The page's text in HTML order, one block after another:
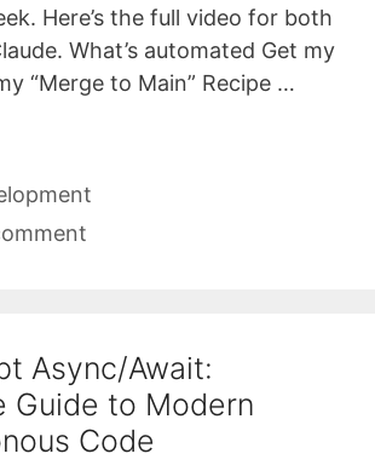
Here’s the full video for both
What’s automated Get my
“Merge to Main” Recipe …
Async/Await:
Guide to Modern
Code